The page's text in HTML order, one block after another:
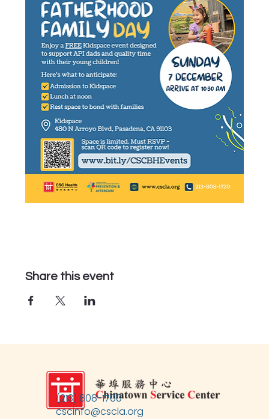
Share this event
(213) 808-1700
cscinfo@cscla.org